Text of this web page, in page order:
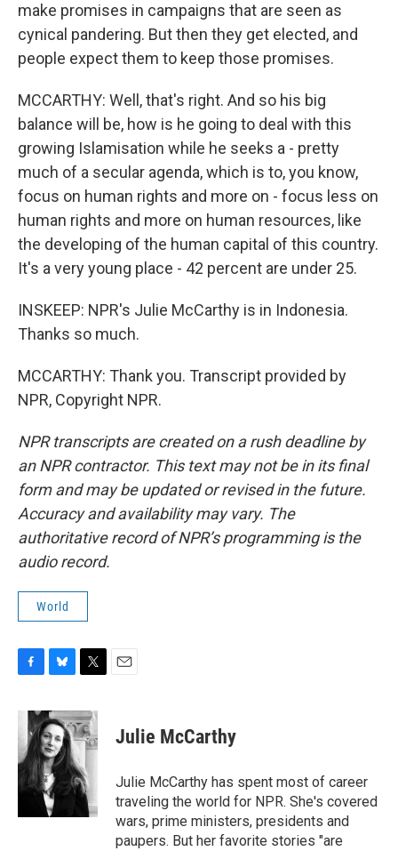
make promises in campaigns that are seen as
cynical pandering. But then they get elected, and
people expect them to keep those promises.
MCCARTHY: Well, that's right. And so his big
balance will be, how is he going to deal with this
growing Islamisation while he seeks a - pretty
much of a secular agenda, which is to, you know,
focus on human rights and more on - focus less on
human rights and more on human resources, like
the developing of the human capital of this country.
It's a very young place - 42 percent are under 25.
INSKEEP: NPR's Julie McCarthy is in Indonesia.
Thanks so much.
MCCARTHY: Thank you. Transcript provided by
NPR, Copyright NPR.
NPR transcripts are created on a rush deadline by
an NPR contractor. This text may not be in its final
form and may be updated or revised in the future.
Accuracy and availability may vary. The
authoritative record of NPR’s programming is the
audio record.
World
c
e
b
o
o
k
u
e
s
k
y
i
t
t
e
r
Julie McCarthy
Julie McCarthy has spent most of career
traveling the world for NPR. She's covered
wars, prime ministers, presidents and
paupers. But her favorite stories "are